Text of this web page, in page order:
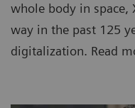
whole body in space,
way in the past 125
digitalization. Read